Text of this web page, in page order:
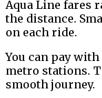
Aqua Line fares
the distance.
on each ride.
You can pay
metro stations.
smooth journey.